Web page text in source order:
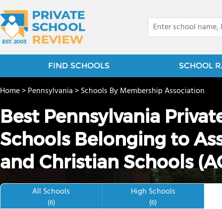
FIND SCHOOLS SCHOOL
Home>Pennsylvania>Schools By Membership Association
Best Pennsylvania
Schools Belonging to
and Christian Schools
All Schools
(6)
High Schools
(6)